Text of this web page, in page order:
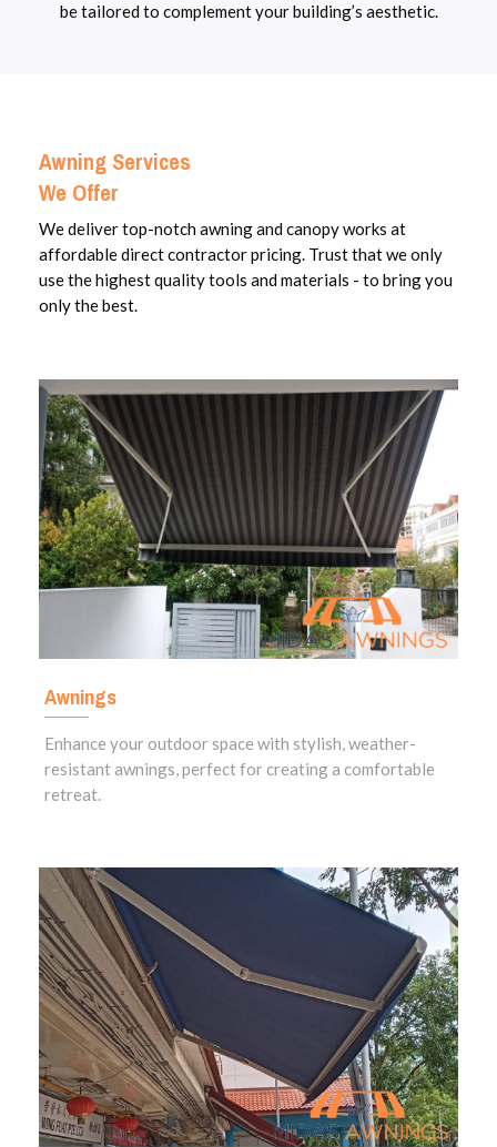
be tailored to complement your building’s aesthetic.
Awning Services
We Offer
We deliver top-notch awning and canopy works at
affordable direct contractor pricing. Trust that we only
use the highest quality tools and materials - to bring you
only the best.
Awnings
Enhance your outdoor space with stylish, weather-
resistant awnings, perfect for creating a comfortable
retreat.